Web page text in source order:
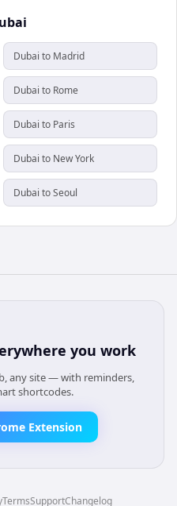
Dubai to Madrid
Dubai to Rome
Dubai to Paris
Dubai to New York
Dubai to Seoul
you work
any site — with reminders,
shortcodes.
Extension
TermsSupportChangelog